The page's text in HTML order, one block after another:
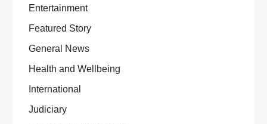
Entertainment
Featured Story
General News
Health and Wellbeing
International
Judiciary